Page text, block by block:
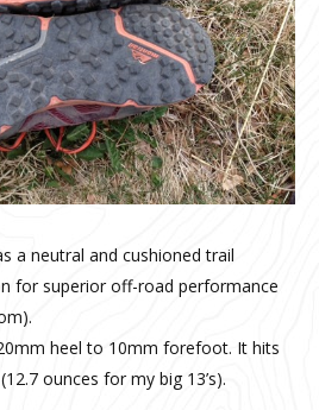
a neutral and cushioned trail
for superior off-road performance
heel to 10mm forefoot. It hits
ounces for my big 13’s).